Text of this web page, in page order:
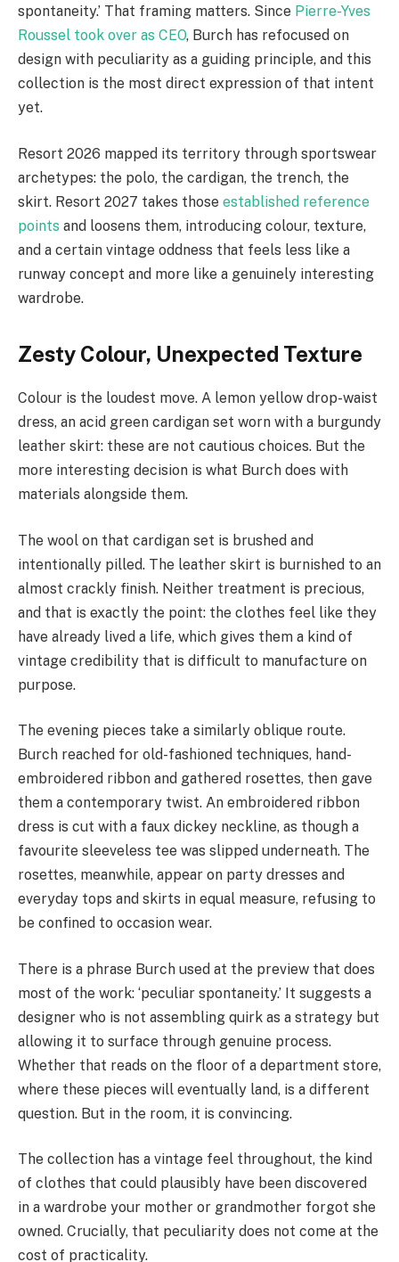
spontaneity.’ That framing matters. Since Pierre-Yves
Roussel took over as CEO, Burch has refocused on
design with peculiarity as a guiding principle, and this
collection is the most direct expression of that intent
yet.
Resort 2026 mapped its territory through sportswear
archetypes: the polo, the cardigan, the trench, the
skirt. Resort 2027 takes those established reference
points and loosens them, introducing colour, texture,
and a certain vintage oddness that feels less like a
runway concept and more like a genuinely interesting
wardrobe.
Zesty Colour, Unexpected Texture
Colour is the loudest move. A lemon yellow drop-waist
dress, an acid green cardigan set worn with a burgundy
leather skirt: these are not cautious choices. But the
more interesting decision is what Burch does with
materials alongside them.
The wool on that cardigan set is brushed and
intentionally pilled. The leather skirt is burnished to an
almost crackly finish. Neither treatment is precious,
and that is exactly the point: the clothes feel like they
have already lived a life, which gives them a kind of
vintage credibility that is difficult to manufacture on
purpose.
The evening pieces take a similarly oblique route.
Burch reached for old-fashioned techniques, hand-
embroidered ribbon and gathered rosettes, then gave
them a contemporary twist. An embroidered ribbon
dress is cut with a faux dickey neckline, as though a
favourite sleeveless tee was slipped underneath. The
rosettes, meanwhile, appear on party dresses and
everyday tops and skirts in equal measure, refusing to
be confined to occasion wear.
There is a phrase Burch used at the preview that does
most of the work: ‘peculiar spontaneity.’ It suggests a
designer who is not assembling quirk as a strategy but
allowing it to surface through genuine process.
Whether that reads on the floor of a department store,
where these pieces will eventually land, is a different
question. But in the room, it is convincing.
The collection has a vintage feel throughout, the kind
of clothes that could plausibly have been discovered
in a wardrobe your mother or grandmother forgot she
owned. Crucially, that peculiarity does not come at the
cost of practicality.